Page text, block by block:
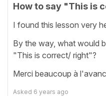
How to say "This is
I found this lesson very
By the way, what would
"This is correct/ right"?
Merci beaucoup à
Asked 6 years ago